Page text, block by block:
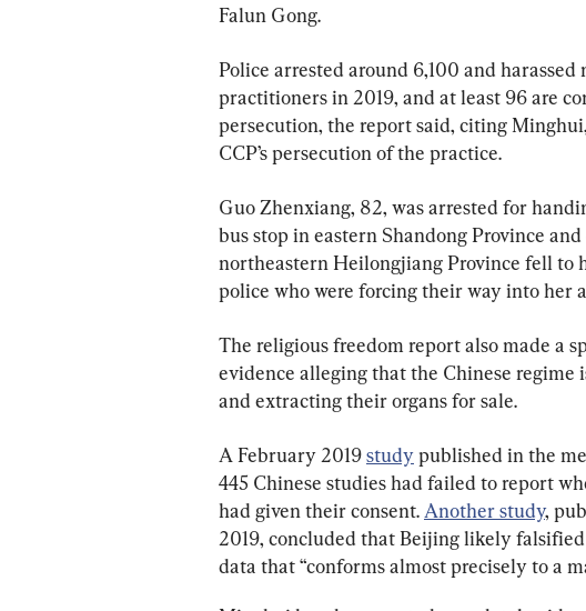
Falun Gong.
Police arrested around 6,100 and
practitioners in 2019, and at least 96 are
persecution, the report said, citing
CCP’s persecution of the practice.
Guo Zhenxiang, 82, was arrested for
bus stop in eastern Shandong Province
northeastern Heilongjiang Province fell to
police who were forcing their way into her
The religious freedom report also made a
evidence alleging that the Chinese regime
and extracting their organs for sale.
A February 2019 study published in the
445 Chinese studies had failed to report
had given their consent. Another study,
2019, concluded that Beijing likely
data that “conforms almost precisely to a